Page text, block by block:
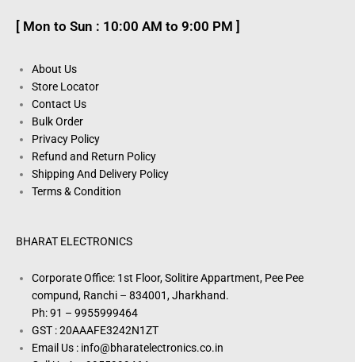
[ Mon to Sun : 10:00 AM to 9:00 PM ]
About Us
Store Locator
Contact Us
Bulk Order
Privacy Policy
Refund and Return Policy
Shipping And Delivery Policy
Terms & Condition
BHARAT ELECTRONICS
Corporate Office: 1st Floor, Solitire Appartment, Pee Pee
compund, Ranchi – 834001, Jharkhand.
Ph: 91 – 9955999464
GST : 20AAAFE3242N1ZT
Email Us : info@bharatelectronics.co.in